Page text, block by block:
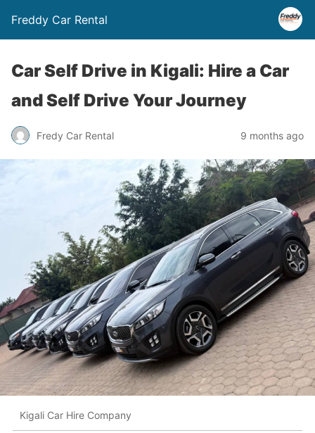
Freddy Car Rental
Car Self Drive in Kigali: Hire a Car
and Self Drive Your Journey
Fredy Car Rental 9 months ago
Kigali Car Hire Company